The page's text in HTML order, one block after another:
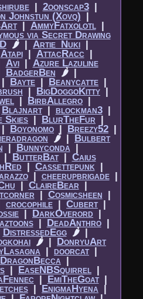
|​ 2oonscap3|​
Johnstun (Xovq) |​
|​ AmmyFatxolotl|​
via Secret Drawing
🌶 |​ Artie_Nuki |​
Atapi|​ AttacRacc |​
Avi|​ Azure Lazuline
BadgerBen 🌶|​
Bayte |​ Beanycatte |​
|​ BigDoggoKitty |​
|​ BirbAllegro |​
Blajnart|​ blockman3|​
Skies |​ BlurTheFur |​
|​ Boyonomo |​ Breezy52 |​
🌶|​ Bulbert
|​ Bunnyconda |​
ButterBat|​ Caius
|​ Cassettepunk |​
|​ cheerupbrigade|​
|​ ClaireBear |​
|​ Cosmicsheen |​
crocophile |​ Cubert|​
|​ DarkOverord |​
|​ DeadAnthro|​
DistressedEgg 🌶|​
🌶 |​ DonryuArt
|​ doorcat|​
DragonBecca |​
|​ EaseNBSquirrel |​
|​ EmiTheGoat|​
|​EnigmaHyena |​